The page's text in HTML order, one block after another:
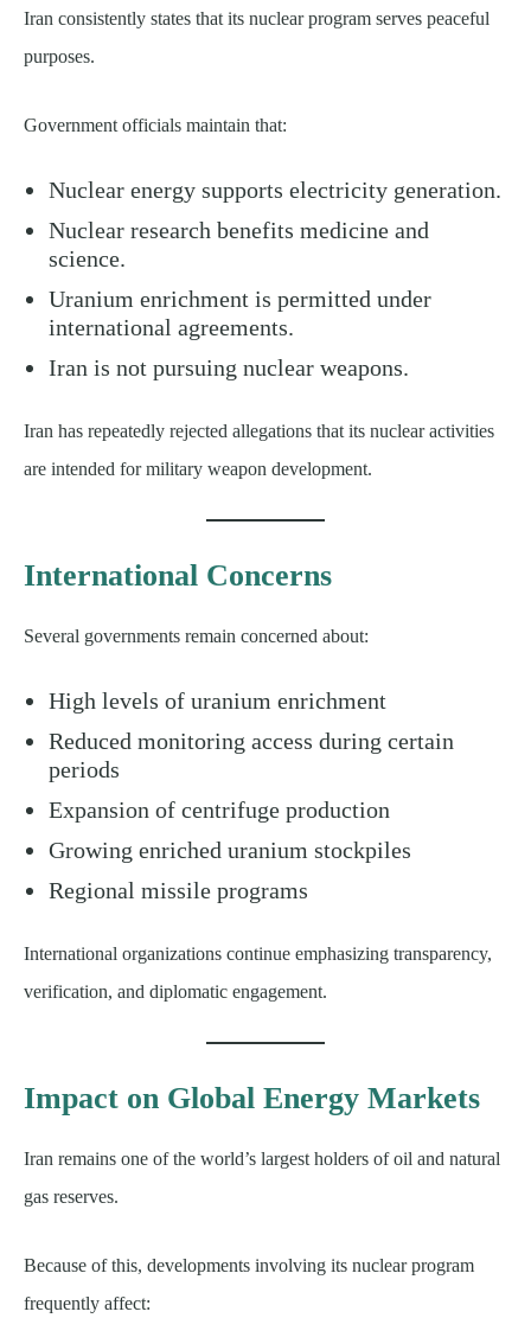
Iran consistently states that its nuclear program serves peaceful
purposes.
Government officials maintain that:
Nuclear energy supports electricity generation.
Nuclear research benefits medicine and
science.
Uranium enrichment is permitted under
international agreements.
Iran is not pursuing nuclear weapons.
Iran has repeatedly rejected allegations that its nuclear activities
are intended for military weapon development.
International Concerns
Several governments remain concerned about:
High levels of uranium enrichment
Reduced monitoring access during certain
periods
Expansion of centrifuge production
Growing enriched uranium stockpiles
Regional missile programs
International organizations continue emphasizing transparency,
verification, and diplomatic engagement.
Impact on Global Energy Markets
Iran remains one of the world’s largest holders of oil and natural
gas reserves.
Because of this, developments involving its nuclear program
frequently affect: